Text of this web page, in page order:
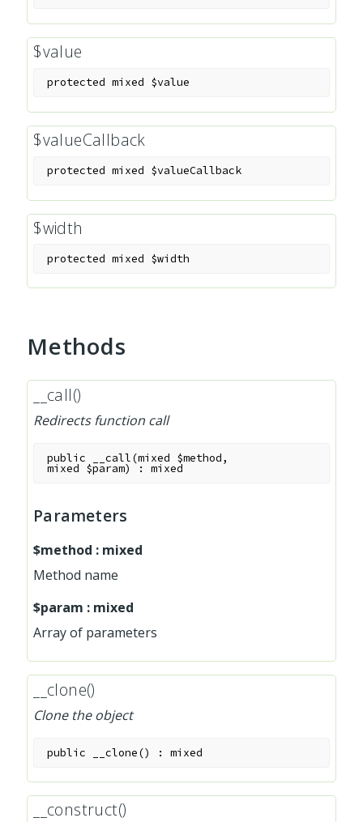
$value
protected mixed $value
$valueCallback
protected mixed $valueCallback
$width
protected mixed $width
Methods
__call()
Redirects function call
public __call(mixed $method,
mixed $param) :mixed
Parameters
$method : mixed
Method name
$param : mixed
Array of parameters
__clone()
Clone the object
public __clone() :mixed
__construct()